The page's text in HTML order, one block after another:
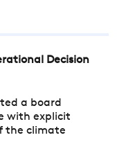
Decision
a board
with explicit
the climate